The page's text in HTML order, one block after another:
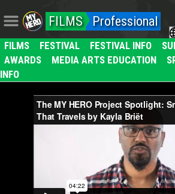
FILMS Professional
FILMS FESTIVAL FESTIVAL INFO
AWARDS
MEDIA ARTS EDUCATION
INFO